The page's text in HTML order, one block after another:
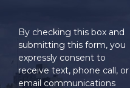
By checking this box and
submitting this form, you
expressly consent to
receive text, phone call, or
email communications